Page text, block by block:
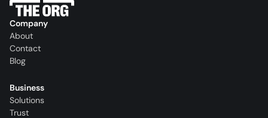
Company
About
Contact
Blog
Business
Solutions
Trust